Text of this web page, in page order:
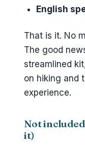
English
That is it. No
The good
streamlined
on hiking and
experience.
Not
it)